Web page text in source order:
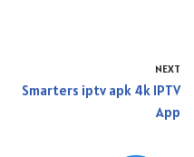
NEXT
Smarters iptv apk 4k IPTV
App